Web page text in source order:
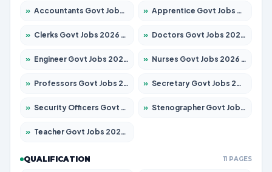
» Accountants Govt Jobs 2026 – Apply for 2537 Posts » Apprentice Govt Jobs 2026 – Apply for 15156 Posts
» Clerks Govt Jobs 2026 – Apply for 12151 Posts » Doctors Govt Jobs 2026 – Apply for 573 Posts
» Engineer Govt Jobs 2026 – Apply for 9968 Posts » Nurses Govt Jobs 2026 – Apply for 3109 Posts
» Professors Govt Jobs 2026 – Apply for 1492 Posts » Secretary Govt Jobs 2026 – Apply for 106 Posts
» Security Officers Govt Jobs 2026 – Apply for 14 Posts » Stenographer Govt Jobs 2026 – Apply for 777 Posts
» Teacher Govt Jobs 2026 – Apply for 13434 Posts
QUALIFICATION 11 PAGES